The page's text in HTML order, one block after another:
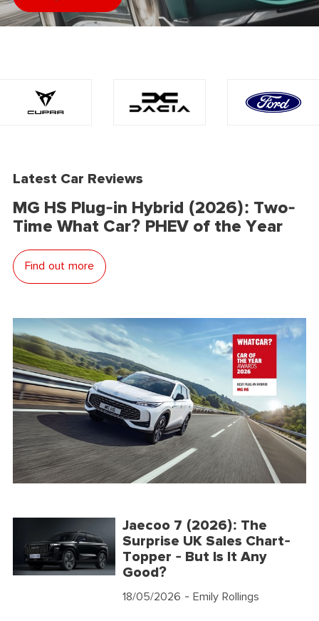
Latest Car Reviews
MG HS Plug-in Hybrid (2026): Two-
Time What Car? PHEV of the Year
Find out more
Jaecoo 7 (2026): The
Surprise UK Sales Chart-
Topper - But Is It Any
Good?
18/05/2026 - Emily Rollings